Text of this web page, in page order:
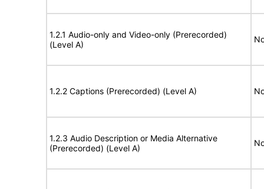
1.2.1 Audio-only and Video-only (Prerecorded)
(Level A)
1.2.2 Captions (Prerecorded) (Level A)
1.2.3 Audio Description or Media Alternative
(Prerecorded) (Level A)